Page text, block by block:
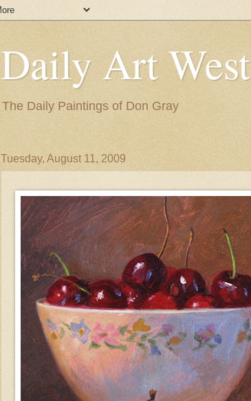
Daily Art West
The Daily Paintings of Don Gray
Tuesday, August 11, 2009